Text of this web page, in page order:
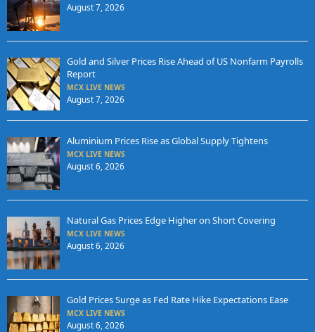
August 7, 2026
Gold and Silver Prices Rise Ahead of US Nonfarm Payrolls
Report
MCX LIVE NEWS
August 7, 2026
Aluminium Prices Rise as Global Supply Tightens
MCX LIVE NEWS
August 6, 2026
Natural Gas Prices Edge Higher on Short Covering
MCX LIVE NEWS
August 6, 2026
Gold Prices Surge as Fed Rate Hike Expectations Ease
MCX LIVE NEWS
August 6, 2026